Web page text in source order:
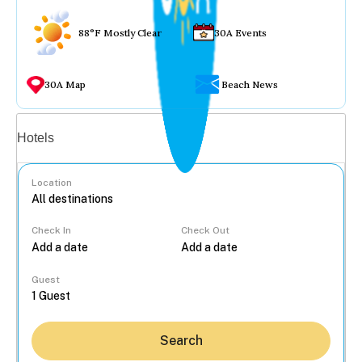
88°F Mostly Clear 30A Events
30A Map Beach News
Hotels
Location
Check In Check Out
Guest
Search